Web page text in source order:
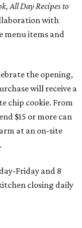
All Day Recipes to
with
items and
the opening,
will receive a
chip cookie. From
$15 or more can
at an on-site
Friday and 8
closing daily